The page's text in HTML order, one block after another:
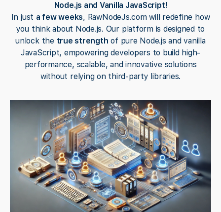
Node.js and Vanilla JavaScript!
In just a few weeks, RawNodeJs.com will redefine how
you think about Node.js. Our platform is designed to
unlock the true strength of pure Node.js and vanilla
JavaScript, empowering developers to build high-
performance, scalable, and innovative solutions
without relying on third-party libraries.